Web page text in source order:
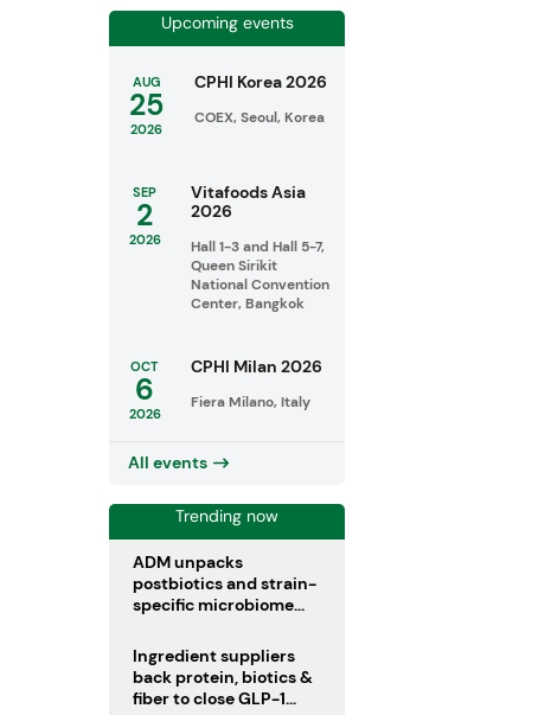
Upcoming events
AUG
25
2026
CPHI Korea 2026
COEX, Seoul, Korea
SEP
2
2026
Vitafoods Asia
2026
Hall 1-3 and Hall 5-7,
Queen Sirikit
National Convention
Center, Bangkok
OCT
6
2026
CPHI Milan 2026
Fiera Milano, Italy
All events
Trending now
ADM unpacks
postbiotics and strain-
specific microbiome
Ingredient suppliers
back protein, biotics &
fiber to close GLP-1